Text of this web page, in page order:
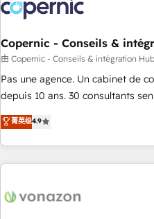
Onboarding for Sales, Service,
AI voice and chat agents,
workflows • Salesforce +
design and CMS development •
NetSuite, Microsoft Dynamics, …
migration from any platform •
and complex integrations:
PandaDoc, ClickUp, Shopify,
Copernic - Conseils &
由 Copernic - Conseils & intégration
Pas une agence. Un cabinet de
depuis 10 ans. 30 consultants
mesurable. Notre mission : faire
de performance pour votre
compréhension de vos
données et l'alignement de vos
Intégration & paramétrage
菁英级4.9